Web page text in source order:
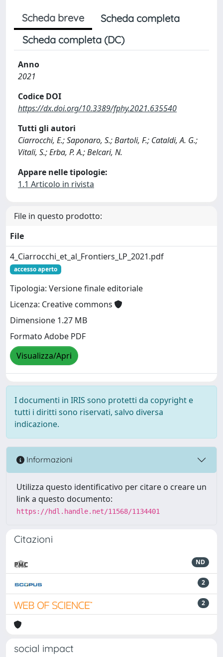
Scheda breve
Scheda completa
Scheda completa (DC)
Anno
2021
Codice DOI
https://dx.doi.org/10.3389/fphy.2021.635540
Tutti gli autori
Ciarrocchi, E.; Saponaro, S.; Bartoli, F.; Cataldi, A. G.;
Vitali, S.; Erba, P. A.; Belcari, N.
Appare nelle tipologie:
1.1 Articolo in rivista
File in questo prodotto:
File
4_Ciarrocchi_et_al_Frontiers_LP_2021.pdf
accesso aperto
Tipologia: Versione finale editoriale
Licenza: Creative commons
Dimensione 1.27 MB
Formato Adobe PDF
Visualizza/Apri
I documenti in IRIS sono protetti da copyright e
tutti i diritti sono riservati, salvo diversa
indicazione.
Informazioni
Utilizza questo identificativo per citare o creare un
link a questo documento:
https://hdl.handle.net/11568/1134401
Citazioni
ND
2
2
social impact